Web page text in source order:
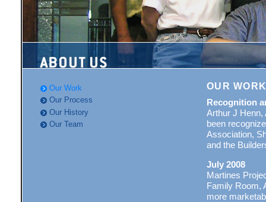
Our Work
Our Process
Our History
Our Team
OUR
Recognition
Arthur J Henn,
been
Association,
and the
July 2008
Martines
Family Room,
more